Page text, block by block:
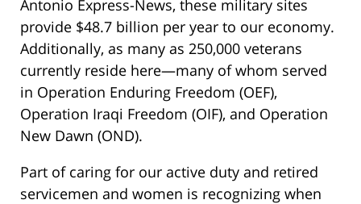
Antonio Express-News, these military sites
provide $48.7 billion per year to our economy.
Additionally, as many as 250,000 veterans
currently reside here—many of whom served
in Operation Enduring Freedom (OEF),
Operation Iraqi Freedom (OIF), and Operation
New Dawn (OND).
Part of caring for our active duty and retired
servicemen and women is recognizing when